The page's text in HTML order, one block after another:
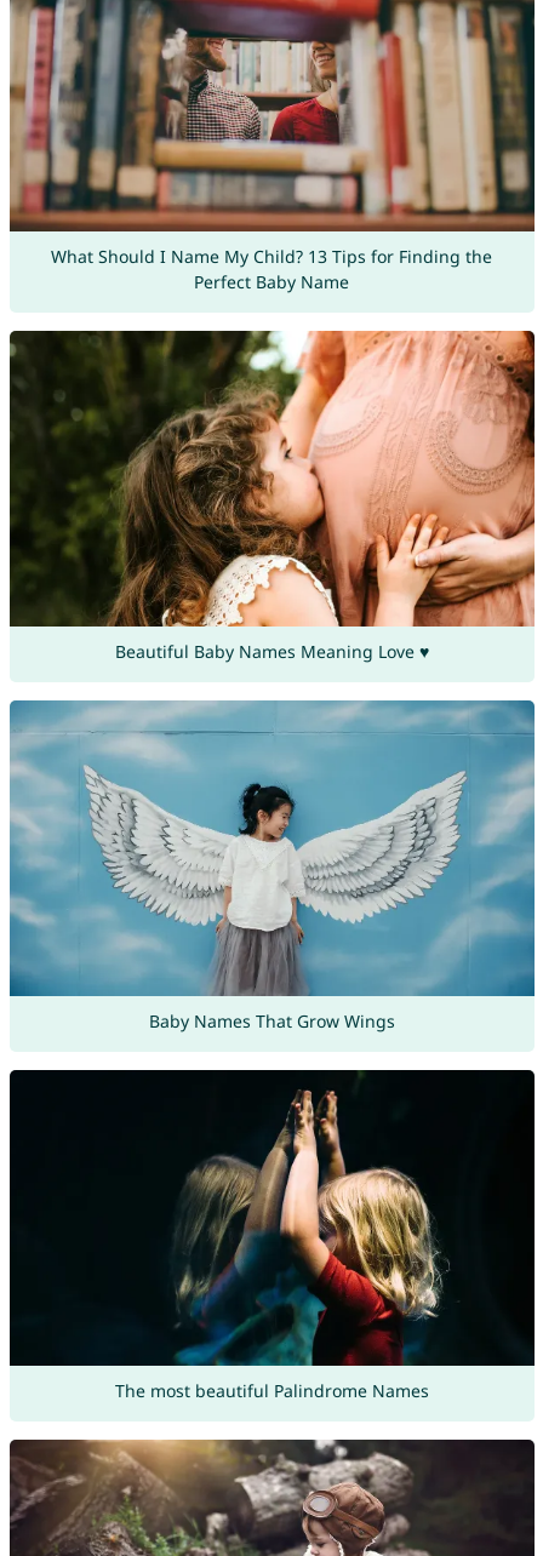
What Should I Name My Child? 13 Tips for Finding the
Perfect Baby Name
Beautiful Baby Names Meaning Love ♥
Baby Names That Grow Wings
The most beautiful Palindrome Names